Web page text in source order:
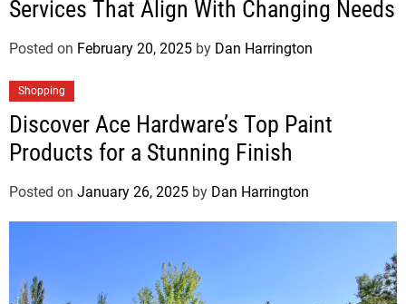
Services That Align With Changing Needs
Posted on February 20, 2025 by Dan Harrington
Shopping
Discover Ace Hardware’s Top Paint
Products for a Stunning Finish
Posted on January 26, 2025 by Dan Harrington